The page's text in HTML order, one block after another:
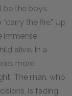
the boy’s
the fire.” Up
immense
alive. In a
more
The man, who
is fading.